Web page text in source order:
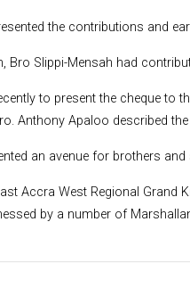
the contributions and
Bro Slippi-Mensah had
to present the cheque to
Anthony Apaloo described
an avenue for brothers
Accra West Regional Grand
by a number of